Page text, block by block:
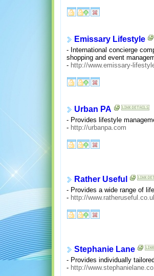
Emissary Lifestyle
- International concierge
shopping and event
- http://www.emissary-
Urban PA
- Provides lifestyle
- http://urbanpa.com
Rather Useful
- Provides a wide range of
- http://
Stephanie Lane
- Provides individually
- http://